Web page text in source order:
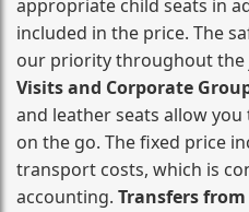
appropriate child seats in
included in the price. The
our priority throughout the
Visits and Corporate
and leather seats allow
on the go. The fixed price
transport costs, which is
accounting. Transfers